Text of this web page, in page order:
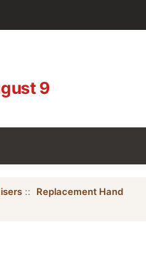
9
:: Replacement Hand